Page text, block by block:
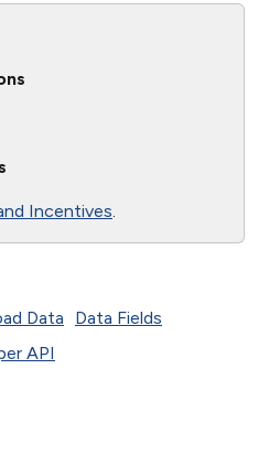
Incentives.
Data
Data Fields
API